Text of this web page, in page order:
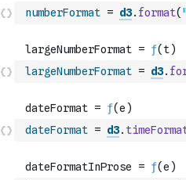
numberFormat = d3. format(
largeNumberFormat = d3.
dateFormat = d3.